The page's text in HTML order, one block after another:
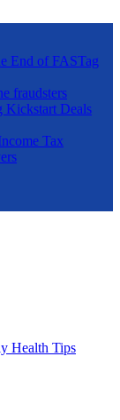
End of FASTag
fraudsters
Kickstart Deals
Tax
Health Tips